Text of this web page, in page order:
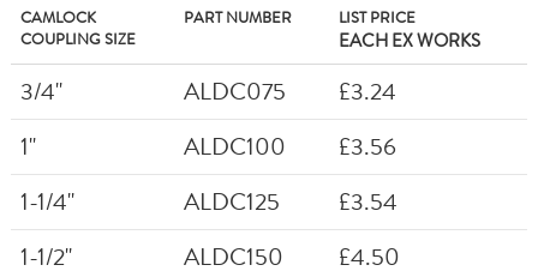
CAMLOCK
COUPLING SIZE
PART NUMBER LIST PRICE
EACH EX WORKS
3/4" ALDC075
£3.24
1"
ALDC100
£3.56
1-1/4"
ALDC125
£3.54
1-1/2"
ALDC150
£4.50